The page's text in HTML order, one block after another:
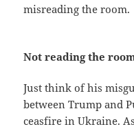
misreading the room.
Not reading the
Just think of his
between Trump and
ceasfire in Ukraine.